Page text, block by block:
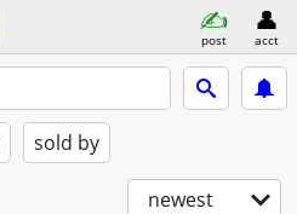
post acct
sold by
newest